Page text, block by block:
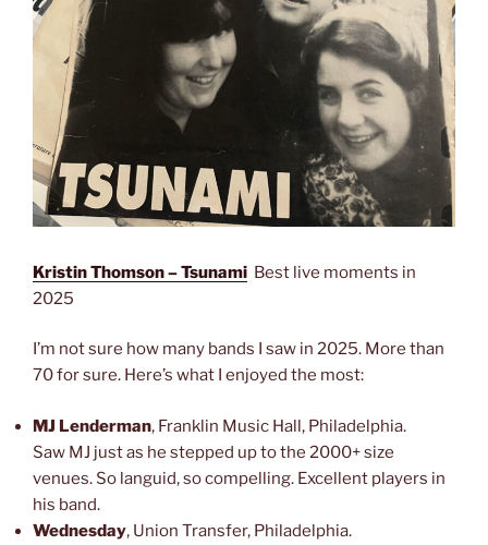
Kristin Thomson – Tsunami Best live moments in
2025
I’m not sure how many bands I saw in 2025. More than
70 for sure. Here’s what I enjoyed the most:
MJ Lenderman, Franklin Music Hall, Philadelphia.
Saw MJ just as he stepped up to the 2000+ size
venues. So languid, so compelling. Excellent players in
his band.
Wednesday, Union Transfer, Philadelphia.